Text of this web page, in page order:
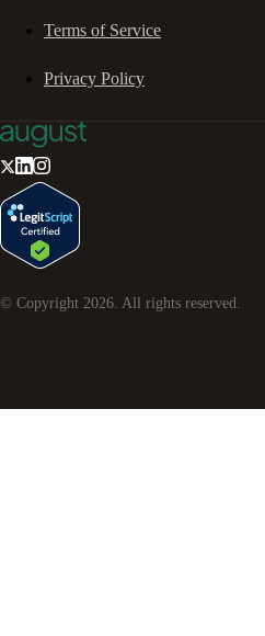
Terms of Service
Privacy Policy
© Copyright 2026. All rights reserved.